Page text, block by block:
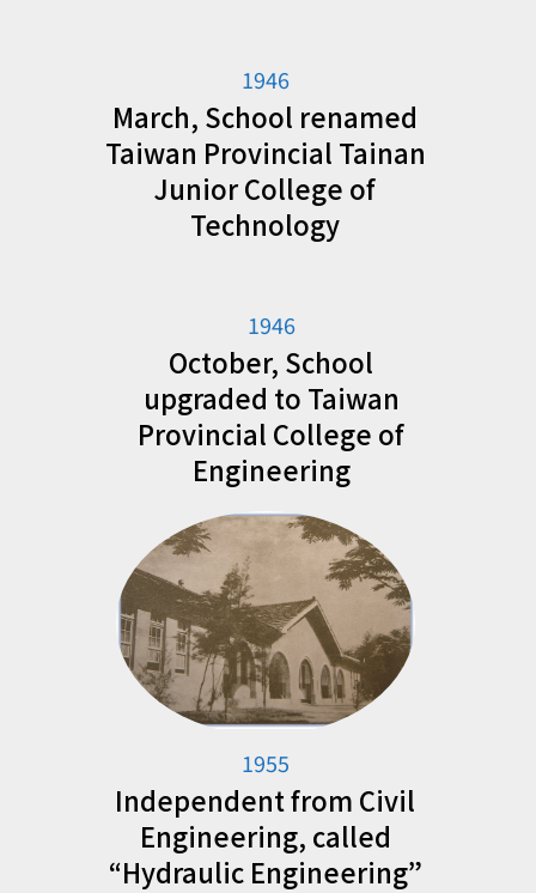
1946
March, School renamed
Taiwan Provincial Tainan
Junior College of
Technology
1946
October, School
upgraded to Taiwan
Provincial College of
Engineering
1955
Independent from Civil
Engineering, called
“Hydraulic Engineering”